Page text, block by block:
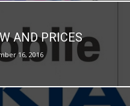
AND PRICES
16, 2016